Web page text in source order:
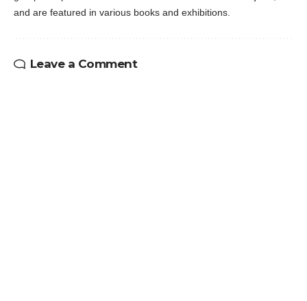
and are featured in various books and exhibitions.
Leave a Comment